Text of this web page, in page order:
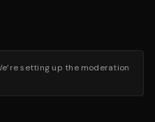
setting up the moderation